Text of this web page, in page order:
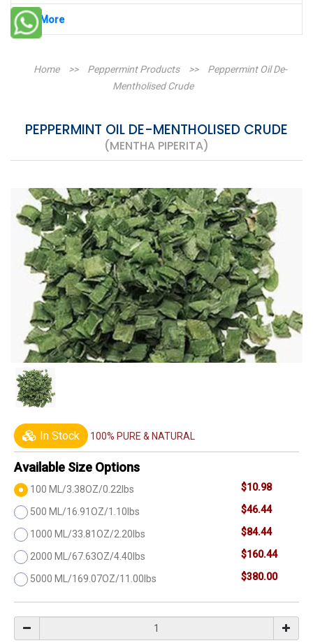
See More
Home >> Peppermint Products >>
Peppermint Oil De-
Mentholised Crude
PEPPERMINT OIL DE-MENTHOLISED CRUDE
(MENTHA PIPERITA)
In Stock 100% PURE & NATURAL
Available Size Options
100 ML/3.38OZ/0.22lbs $10.98
500 ML/16.91OZ/1.10lbs $46.44
1000 ML/33.81OZ/2.20lbs $84.44
2000 ML/67.63OZ/4.40lbs $160.44
5000 ML/169.07OZ/11.00lbs $380.00